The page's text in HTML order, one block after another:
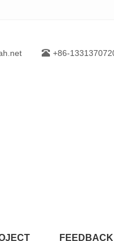
+86-
FEEDBACK